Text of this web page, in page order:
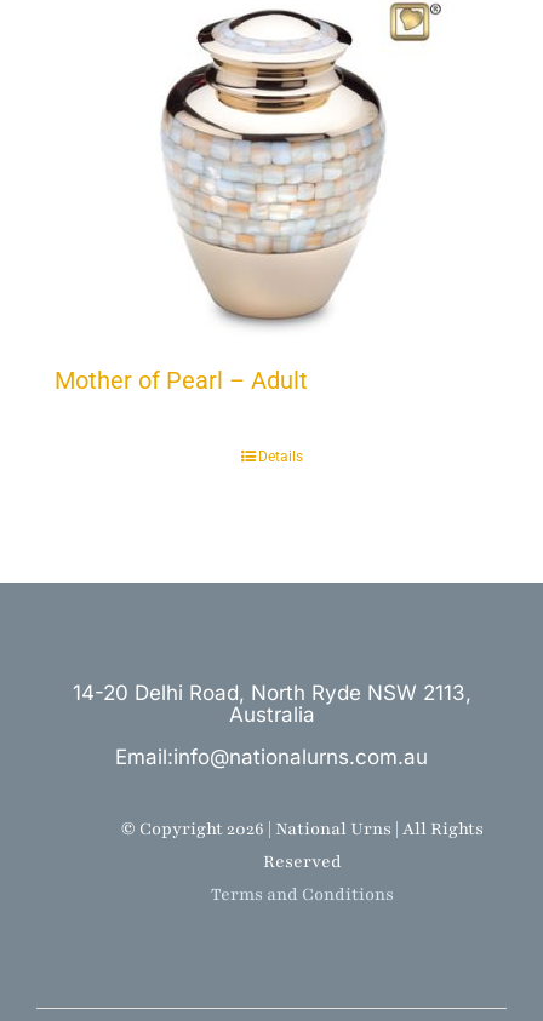
Mother of Pearl – Adult
Details
14-20 Delhi Road, North Ryde NSW 2113,
Australia
Email:info@nationalurns.com.au
© Copyright 2026 | National Urns | All Rights
Reserved
Terms and Conditions